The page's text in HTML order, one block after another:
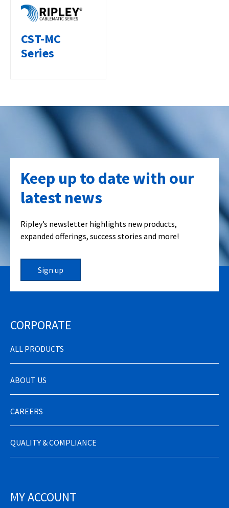
CST-MC
Series
Keep up to date with our
latest news
Ripley’s newsletter highlights new products,
expanded offerings, success stories and more!
Sign up
CORPORATE
ALL PRODUCTS
ABOUT US
CAREERS
QUALITY & COMPLIANCE
MY ACCOUNT